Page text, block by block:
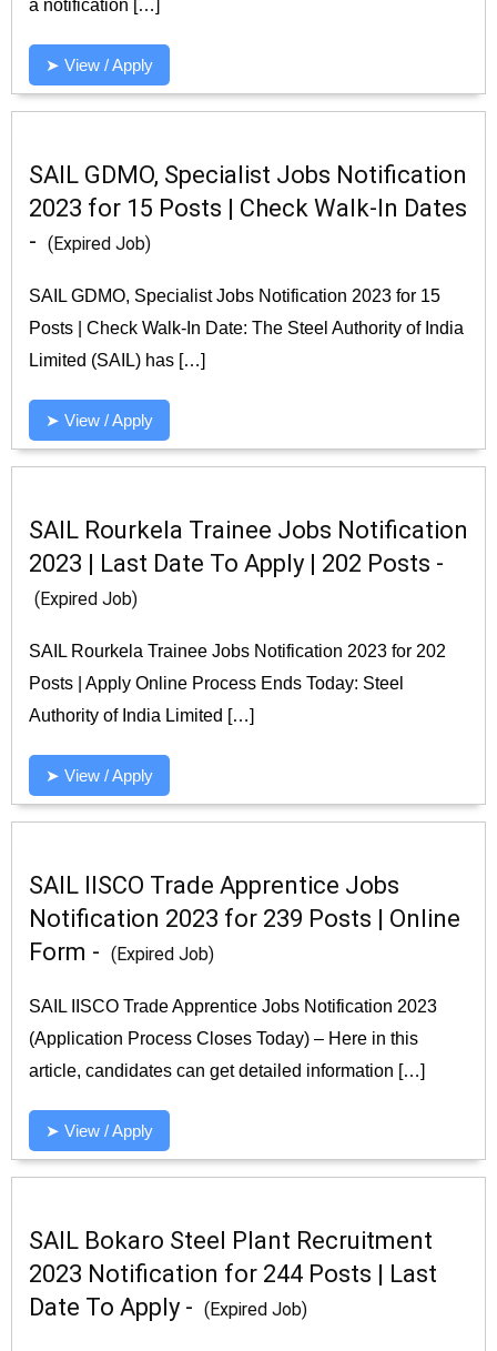
a notification […]
➤ View / Apply
SAIL GDMO, Specialist Jobs Notification
2023 for 15 Posts | Check Walk-In Dates
- (Expired Job)
SAIL GDMO, Specialist Jobs Notification 2023 for 15
Posts | Check Walk-In Date: The Steel Authority of India
Limited (SAIL) has […]
➤ View / Apply
SAIL Rourkela Trainee Jobs Notification
2023 | Last Date To Apply | 202 Posts -
(Expired Job)
SAIL Rourkela Trainee Jobs Notification 2023 for 202
Posts | Apply Online Process Ends Today: Steel
Authority of India Limited […]
➤ View / Apply
SAIL IISCO Trade Apprentice Jobs
Notification 2023 for 239 Posts | Online
Form - (Expired Job)
SAIL IISCO Trade Apprentice Jobs Notification 2023
(Application Process Closes Today) – Here in this
article, candidates can get detailed information […]
➤ View / Apply
SAIL Bokaro Steel Plant Recruitment
2023 Notification for 244 Posts | Last
Date To Apply - (Expired Job)